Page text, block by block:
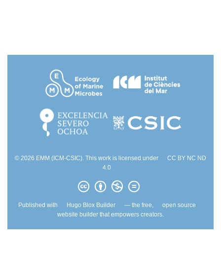
© 2026 EMM (ICM-CSIC). This work is licensed under
CC BY NC ND
4.0
Published with Hugo Blox Builder — the free,
open source
website builder that empowers creators.